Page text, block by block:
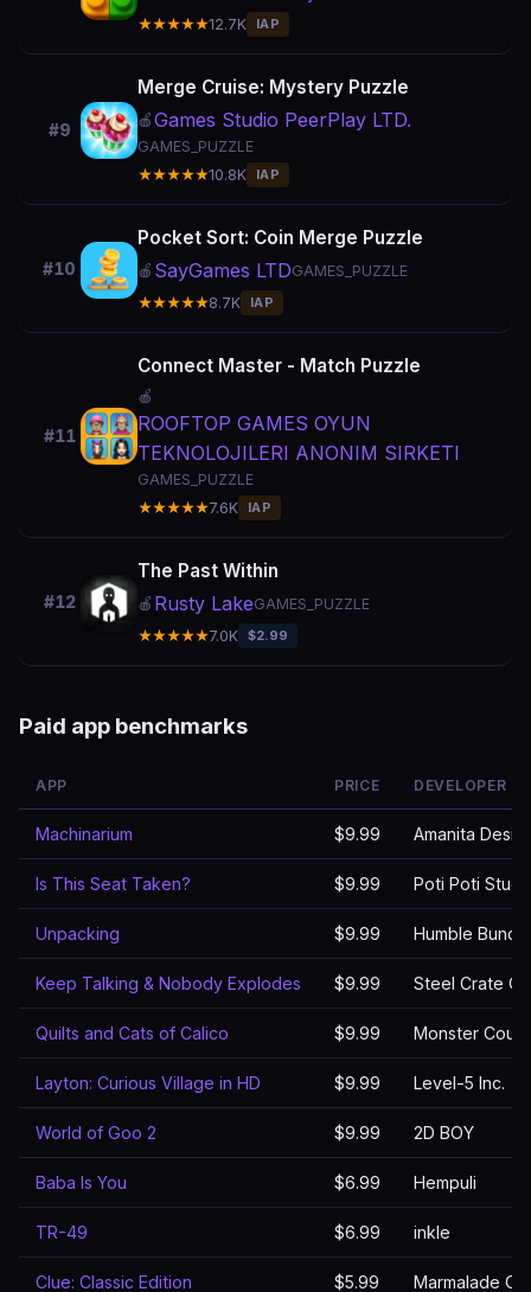
★★★★★12.7K IAP
#9
Merge Cruise: Mystery Puzzle
🍎Games Studio PeerPlay LTD.
GAMES_PUZZLE
★★★★★10.8K IAP
#10
Pocket Sort: Coin Merge Puzzle
🍎 SayGames LTDGAMES_PUZZLE
★★★★★8.7K IAP
#11
Connect Master - Match Puzzle
🍎
ROOFTOP GAMES OYUN
TEKNOLOJILERI ANONIM SIRKETI
GAMES_PUZZLE
★★★★★7.6K IAP
#12
The Past Within
🍎 Rusty LakeGAMES_PUZZLE
★★★★★7.0K $2.99
Paid app benchmarks
APP PRICE DEVELOPER
Machinarium $9.99 Amanita
Is This Seat Taken? $9.99 Poti Poti
Unpacking $9.99 Humble Bundle
Keep Talking & Nobody Explodes $9.99 Steel Crate
Quilts and Cats of Calico $9.99 Monster
Layton: Curious Village in HD $9.99 Level-5 Inc.
World of Goo 2 $9.99 2D BOY
Baba Is You $6.99 Hempuli
TR-49 $6.99 inkle
Clue: Classic Edition $5.99 Marmalade